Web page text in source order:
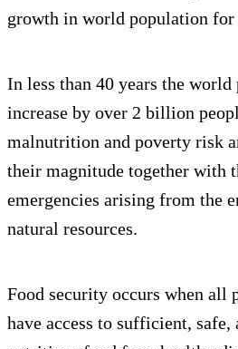
growth in world population for
In less than 40 years the
increase by over 2 billion
malnutrition and poverty risk
their magnitude together with
emergencies arising from the
natural resources.
Food security occurs when all
have access to sufficient, safe,